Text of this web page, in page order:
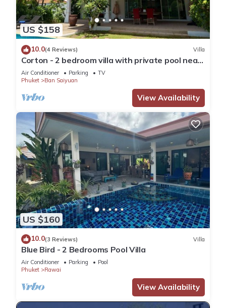
US $158
10.0(4 Reviews) Villa
Corton - 2 bedroom villa with private pool near
commerce residential area
Air Conditioner Parking
TV
Phuket
Ban Saiyuan
View Availability
US $160
10.0(3 Reviews) Villa
Blue Bird - 2 Bedrooms Pool Villa
Air Conditioner Parking
Pool
Phuket
Rawai
View Availability